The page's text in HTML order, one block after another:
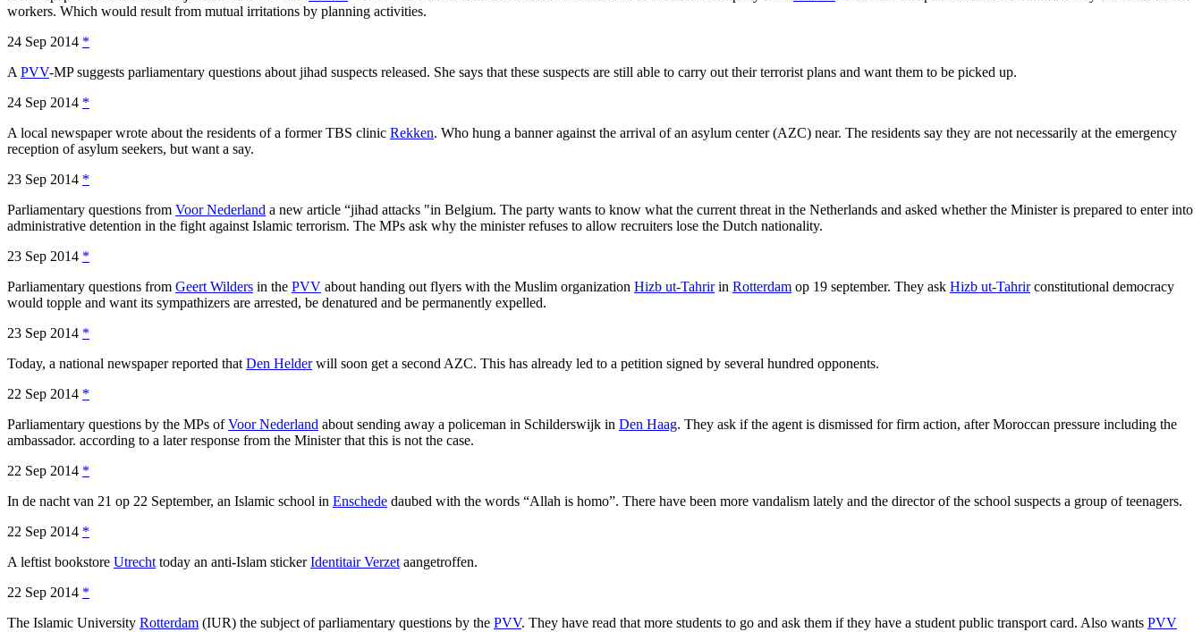
workers. Which would result from mutual irritations by planning activities.
24 Sep 2014 *
A PVV-MP suggests parliamentary questions about jihad suspects released. She says that these suspects are still able to carry out their terrorist plans and want them to be picked up.
24 Sep 2014 *
A local newspaper wrote about the residents of a former TBS clinic Rekken. Who hung a banner against the arrival of an asylum center (AZC) near. The residents say they are not necessarily at the emergency
reception of asylum seekers, but want a say.
23 Sep 2014 *
Parliamentary questions from Voor Nederland a new article “jihad attacks "in Belgium. The party wants to know what the current threat in the Netherlands and asked whether the Minister is prepared to enter into
administrative detention in the fight against Islamic terrorism. The MPs ask why the minister refuses to allow recruiters lose the Dutch nationality.
23 Sep 2014 *
Parliamentary questions from Geert Wilders in the PVV about handing out flyers with the Muslim organization Hizb ut-Tahririn Rotterdam op 19 september. They ask Hizb ut-Tahrirconstitutional democracy
would topple and want its sympathizers are arrested, be denatured and be permanently expelled.
23 Sep 2014 *
Today, a national newspaper reported that Den Helderwill soon get a second AZC. This has already led to a petition signed by several hundred opponents.
22 Sep 2014 *
Parliamentary questions by the MPs ofVoor Nederland about sending away a policeman in Schilderswijk in Den Haag. They ask if the agent is dismissed for firm action, after Moroccan pressure including the
ambassador. according to a later response from the Minister that this is not the case.
22 Sep 2014 *
In de nacht van 21 op 22 September, an Islamic school in Enschede daubed with the words “Allah is homo”. There have been more vandalism lately and the director of the school suspects a group of teenagers.
22 Sep 2014 *
A leftist bookstore Utrecht today an anti-Islam stickerIdentitair Verzet aangetroffen.
22 Sep 2014 *
The Islamic University Rotterdam (IUR) the subject of parliamentary questions by the PVV. They have read that more students to go and ask them if they have a student public transport card. Also wants PVV